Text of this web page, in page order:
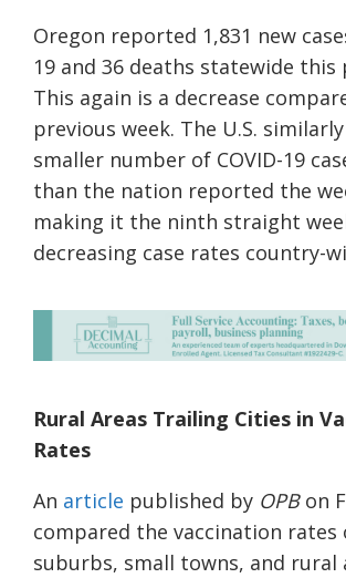
Oregon reported 1,831 new
19 and 36 deaths statewide this
This again is a decrease
previous week. The U.S.
smaller number of COVID-19
than the nation reported the
making it the ninth straight
decreasing case rates country-
Rural Areas Trailing Cities in
Rates
An article published by OPBon
compared the vaccination rates
suburbs, small towns, and rural